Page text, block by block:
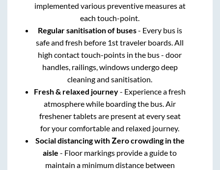
implemented various preventive measures at
each touch-point.
Regular sanitisation of buses- Every bus is
safe and fresh before 1st traveler boards. All
high contact touch-points in the bus - door
handles, railings, windows undergo deep
cleaning and sanitisation.
Fresh & relaxed journey- Experience a fresh
atmosphere while boarding the bus. Air
freshener tablets are present at every seat
for your comfortable and relaxed journey.
Social distancing with Zero crowding in the
aisle - Floor markings provide a guide to
maintain a minimum distance between